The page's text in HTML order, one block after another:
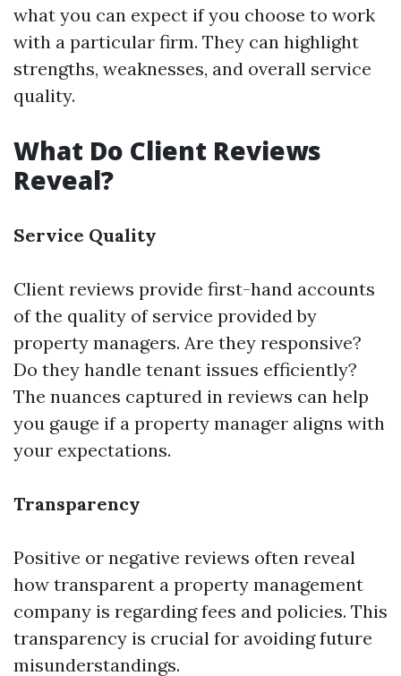
what you can expect if you choose to work
with a particular firm. They can highlight
strengths, weaknesses, and overall service
quality.
What Do Client Reviews
Reveal?
Service Quality
Client reviews provide first-hand accounts
of the quality of service provided by
property managers. Are they responsive?
Do they handle tenant issues efficiently?
The nuances captured in reviews can help
you gauge if a property manager aligns with
your expectations.
Transparency
Positive or negative reviews often reveal
how transparent a property management
company is regarding fees and policies. This
transparency is crucial for avoiding future
misunderstandings.